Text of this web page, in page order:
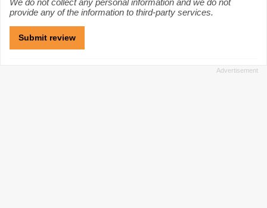
We do not collect any personal information and we do not
provide any of the information to third-party services.